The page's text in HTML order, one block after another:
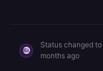
Status changed to
months ago